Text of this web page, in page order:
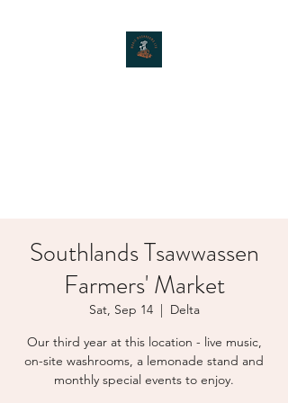
Southlands Tsawwassen
Farmers' Market
Sat, Sep 14
  |
Delta
Our third year at this location - live music,
on-site washrooms, a lemonade stand and
monthly special events to enjoy.